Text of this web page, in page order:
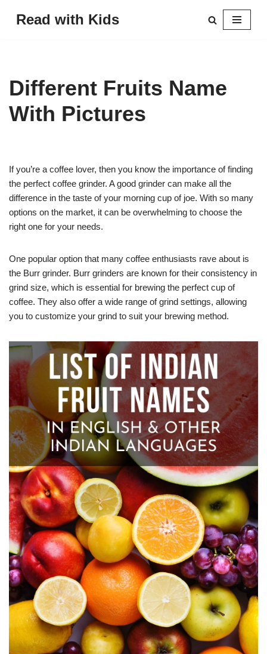
Read with Kids
Different Fruits Name
With Pictures
If you’re a coffee lover, then you know the importance of finding
the perfect coffee grinder. A good grinder can make all the
difference in the taste of your morning cup of joe. With so many
options on the market, it can be overwhelming to choose the
right one for your needs.
One popular option that many coffee enthusiasts rave about is
the Burr grinder. Burr grinders are known for their consistency in
grind size, which is essential for brewing the perfect cup of
coffee. They also offer a wide range of grind settings, allowing
you to customize your grind to suit your brewing method.